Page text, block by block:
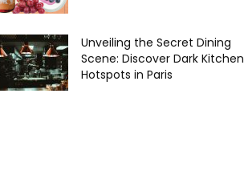
Unveiling the Secret Dining
Scene: Discover Dark Kitchen
Hotspots in Paris